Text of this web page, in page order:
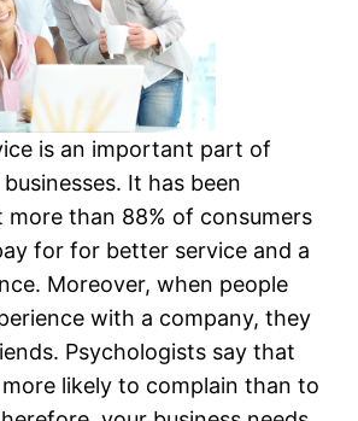
is an important part of
It has been
more than 88% of consumers
for for better service and a
Moreover, when people
with a company, they
Psychologists say that
likely to complain than to